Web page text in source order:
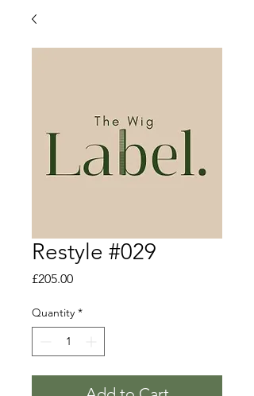
Restyle #029
£205.00Price
Quantity *